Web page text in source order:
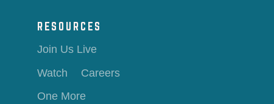
RESOURCES
Join Us Live
Watch
Careers
One More